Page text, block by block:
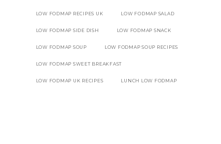
LOW FODMAP RECIPES UK LOW FODMAP SALAD
LOW FODMAP SIDE DISH LOW FODMAP SNACK
LOW FODMAP SOUP LOW FODMAP SOUP RECIPES
LOW FODMAP SWEET BREAKFAST
LOW FODMAP UK RECIPES LUNCH LOW FODMAP